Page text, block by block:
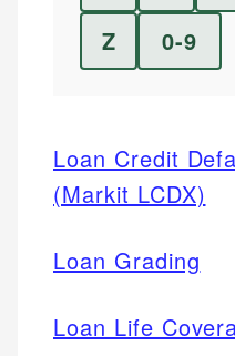
Z
0-9
Loan Credit
(Markit LCDX)
Loan Grading
Loan Life